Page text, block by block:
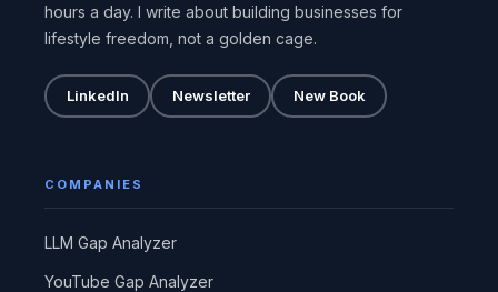
hours a day. I write about building businesses for
lifestyle freedom, not a golden cage.
LinkedIn Newsletter New Book
COMPANIES
LLM Gap Analyzer
YouTube Gap Analyzer